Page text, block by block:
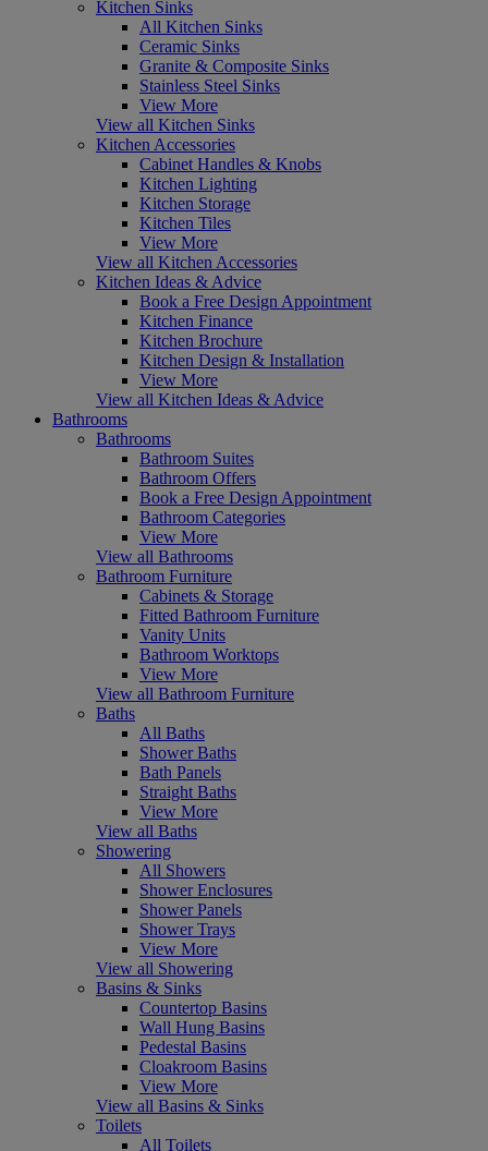
Kitchen Sinks
All Kitchen Sinks
Ceramic Sinks
Granite & Composite Sinks
Stainless Steel Sinks
View More
View all Kitchen Sinks
Kitchen Accessories
Cabinet Handles & Knobs
Kitchen Lighting
Kitchen Storage
Kitchen Tiles
View More
View all Kitchen Accessories
Kitchen Ideas & Advice
Book a Free Design Appointment
Kitchen Finance
Kitchen Brochure
Kitchen Design & Installation
View More
View all Kitchen Ideas & Advice
Bathrooms
Bathrooms
Bathroom Suites
Bathroom Offers
Book a Free Design Appointment
Bathroom Categories
View More
View all Bathrooms
Bathroom Furniture
Cabinets & Storage
Fitted Bathroom Furniture
Vanity Units
Bathroom Worktops
View More
View all Bathroom Furniture
Baths
All Baths
Shower Baths
Bath Panels
Straight Baths
View More
View all Baths
Showering
All Showers
Shower Enclosures
Shower Panels
Shower Trays
View More
View all Showering
Basins & Sinks
Countertop Basins
Wall Hung Basins
Pedestal Basins
Cloakroom Basins
View More
View all Basins & Sinks
Toilets
All Toilets